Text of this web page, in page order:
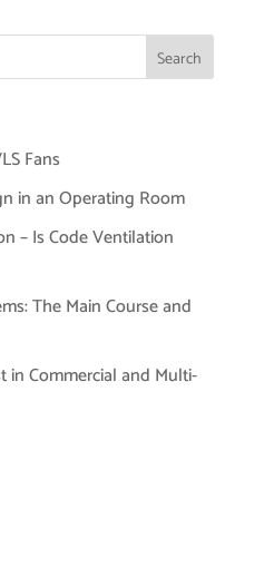
Fans
in an Operating Room
– Is Code Ventilation
The Main Course and
Commercial and Multi-